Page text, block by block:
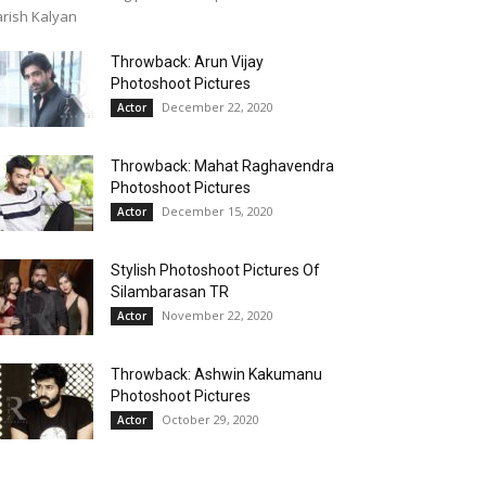
Kalyan
Throwback: Arun Vijay
Photoshoot Pictures
Actor December 22, 2020
Throwback: Mahat Raghavendra
Photoshoot Pictures
Actor December 15, 2020
Stylish Photoshoot Pictures Of
Silambarasan TR
Actor November 22, 2020
Throwback: Ashwin Kakumanu
Photoshoot Pictures
Actor October 29, 2020